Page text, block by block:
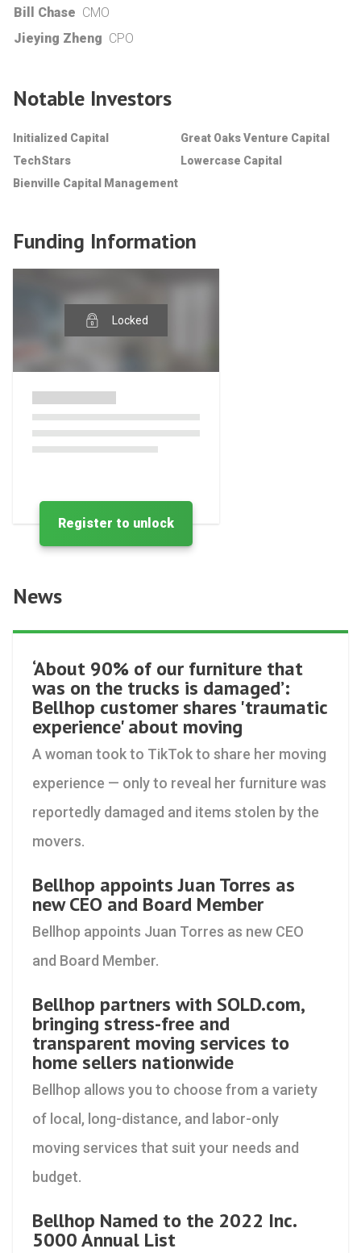
Bill Chase CMO
Jieying Zheng CPO
Notable Investors
Initialized Capital
Great Oaks Venture Capital
TechStars
Lowercase Capital
Bienville Capital Management
Funding Information
Locked
Register to unlock
News
‘About 90% of our furniture that
was on the trucks is damaged’:
Bellhop customer shares 'traumatic
experience' about moving
A woman took to TikTok to share her moving
experience — only to reveal her furniture was
reportedly damaged and items stolen by the
movers.
Bellhop appoints Juan Torres as
new CEO and Board Member
Bellhop appoints Juan Torres as new CEO
and Board Member.
Bellhop partners with SOLD.com,
bringing stress-free and
transparent moving services to
home sellers nationwide
Bellhop allows you to choose from a variety
of local, long-distance, and labor-only
moving services that suit your needs and
budget.
Bellhop Named to the 2022 Inc.
5000 Annual List